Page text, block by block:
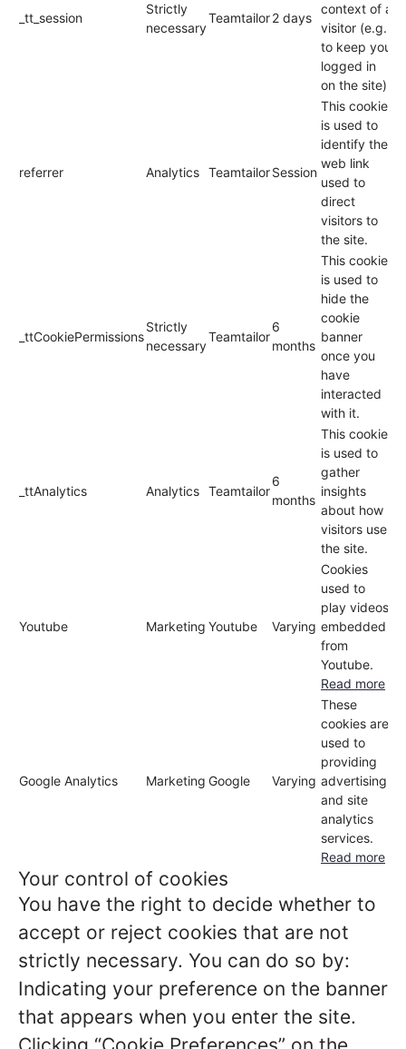
_tt_session
Strictly
necessary
Teamtailor2 days
context of a
visitor (e.g.
to keep you
logged in
on the site).
referrer Analytics TeamtailorSession
This cookie
is used to
identify the
web link
used to
direct
visitors to
the site.
_ttCookiePermissions
Strictly
necessary
Teamtailor
6
months
This cookie
is used to
hide the
cookie
banner
once you
have
interacted
with it.
_ttAnalytics Analytics Teamtailor
6
months
This cookie
is used to
gather
insights
about how
visitors use
the site.
Youtube Marketing Youtube Varying
Cookies
used to
play videos
embedded
from
Youtube.
Read more
Google Analytics Marketing Google Varying
These
cookies are
used to
providing
advertising
and site
analytics
services.
Read more
Your control of cookies
You have the right to decide whether to
accept or reject cookies that are not
strictly necessary. You can do so by:
Indicating your preference on the banner
that appears when you enter the site.